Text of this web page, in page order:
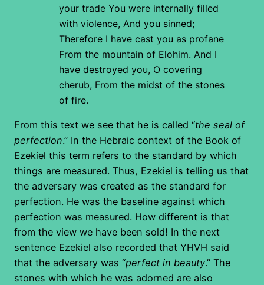
your trade You were internally filled
with violence, And you sinned;
Therefore I have cast you as profane
From the mountain of Elohim. And I
have destroyed you, O covering
cherub, From the midst of the stones
of fire.
From this text we see that he is called “the seal of
perfection.” In the Hebraic context of the Book of
Ezekiel this term refers to the standard by which
things are measured. Thus, Ezekiel is telling us that
the adversary was created as the standard for
perfection. He was the baseline against which
perfection was measured. How different is that
from the view we have been sold! In the next
sentence Ezekiel also recorded that YHVH said
that the adversary was “perfect in beauty.” The
stones with which he was adorned are also